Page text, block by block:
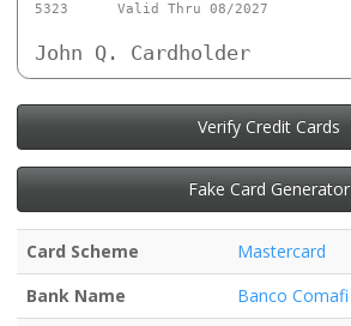
5323 Valid Thru 08/2027
John Q. Cardholder
Verify Credit Cards
Fake Card Generator
Card Scheme
Mastercard
Bank Name
Banco Comafi